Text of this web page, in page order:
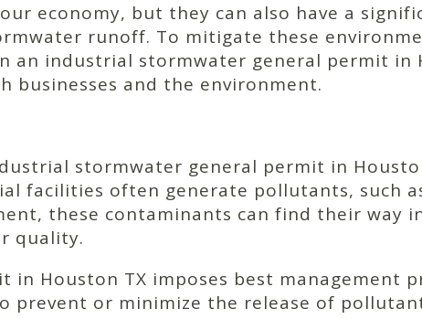
economy, but they can also have a
runoff. To mitigate these
industrial stormwater general permit in
and the environment.
stormwater general permit in
facilities often generate pollutants, such
these contaminants can find their way
quality.
Houston TX imposes best management
prevent or minimize the release of